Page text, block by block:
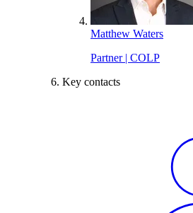
Matthew Waters
Partner | COLP
Key contacts